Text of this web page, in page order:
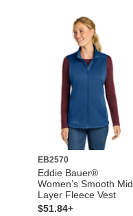
EB2570
Eddie Bauer®
Women’s Smooth Mid
Layer Fleece Vest
$51.84+